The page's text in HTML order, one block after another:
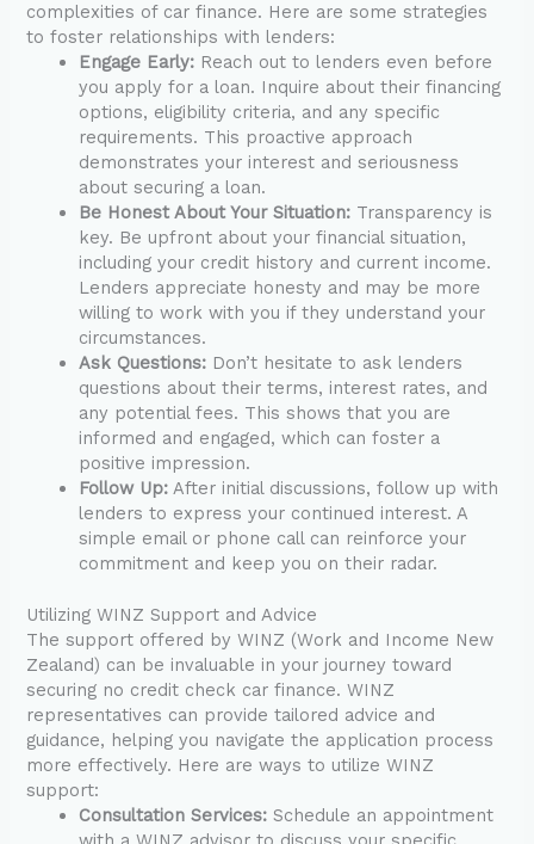
complexities of car finance. Here are some strategies
to foster relationships with lenders:
Engage Early: Reach out to lenders even before
you apply for a loan. Inquire about their financing
options, eligibility criteria, and any specific
requirements. This proactive approach
demonstrates your interest and seriousness
about securing a loan.
Be Honest About Your Situation: Transparency is
key. Be upfront about your financial situation,
including your credit history and current income.
Lenders appreciate honesty and may be more
willing to work with you if they understand your
circumstances.
Ask Questions: Don’t hesitate to ask lenders
questions about their terms, interest rates, and
any potential fees. This shows that you are
informed and engaged, which can foster a
positive impression.
Follow Up: After initial discussions, follow up with
lenders to express your continued interest. A
simple email or phone call can reinforce your
commitment and keep you on their radar.
Utilizing WINZ Support and Advice
The support offered by WINZ (Work and Income New
Zealand) can be invaluable in your journey toward
securing no credit check car finance. WINZ
representatives can provide tailored advice and
guidance, helping you navigate the application process
more effectively. Here are ways to utilize WINZ
support:
Consultation Services: Schedule an appointment